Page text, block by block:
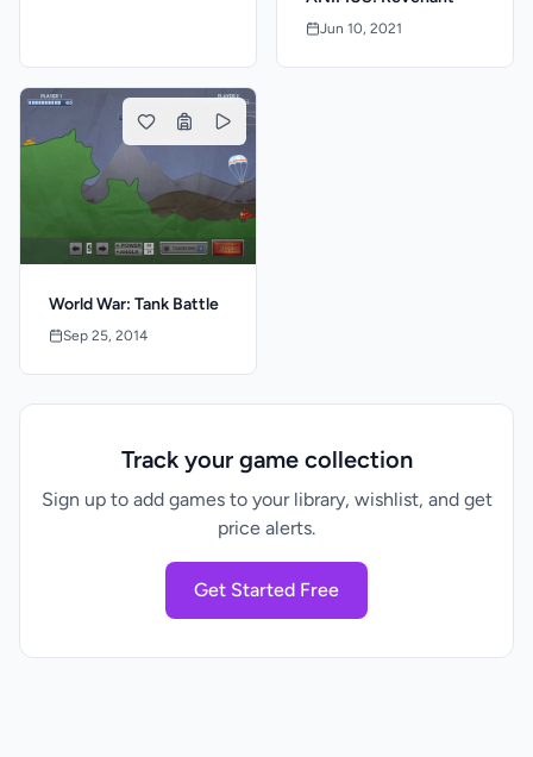
Jun 10, 2021
World War: Tank Battle
Sep 25, 2014
Track your game collection
Sign up to add games to your library, wishlist, and get
price alerts.
Get Started Free